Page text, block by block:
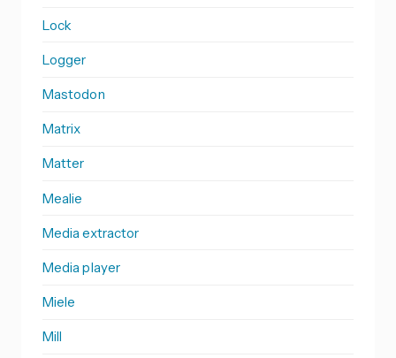
Lock
Logger
Mastodon
Matrix
Matter
Mealie
Media extractor
Media player
Miele
Mill